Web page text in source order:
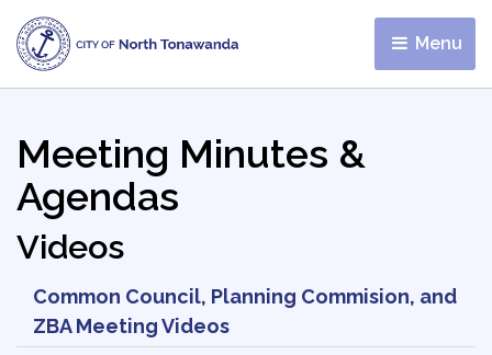
Menu
Meeting Minutes &
Agendas
Videos
Common Council, Planning Commision, and
ZBA Meeting Videos